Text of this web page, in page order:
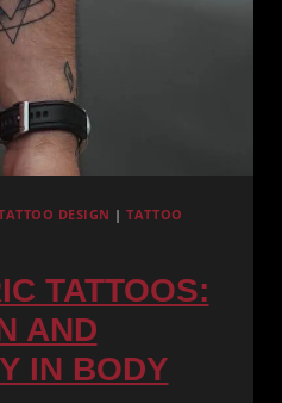
DESIGN |TATTOO
TATTOOS:
AND
IN BODY